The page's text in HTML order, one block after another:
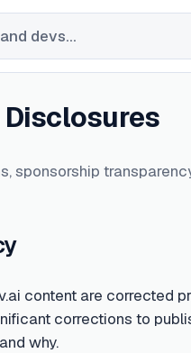
devs...
sponsorship
content are corrected
corrections to
why.